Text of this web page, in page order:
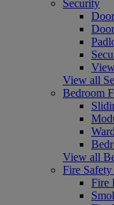
Security
View all
Bedroom
View all
Fire
Fire